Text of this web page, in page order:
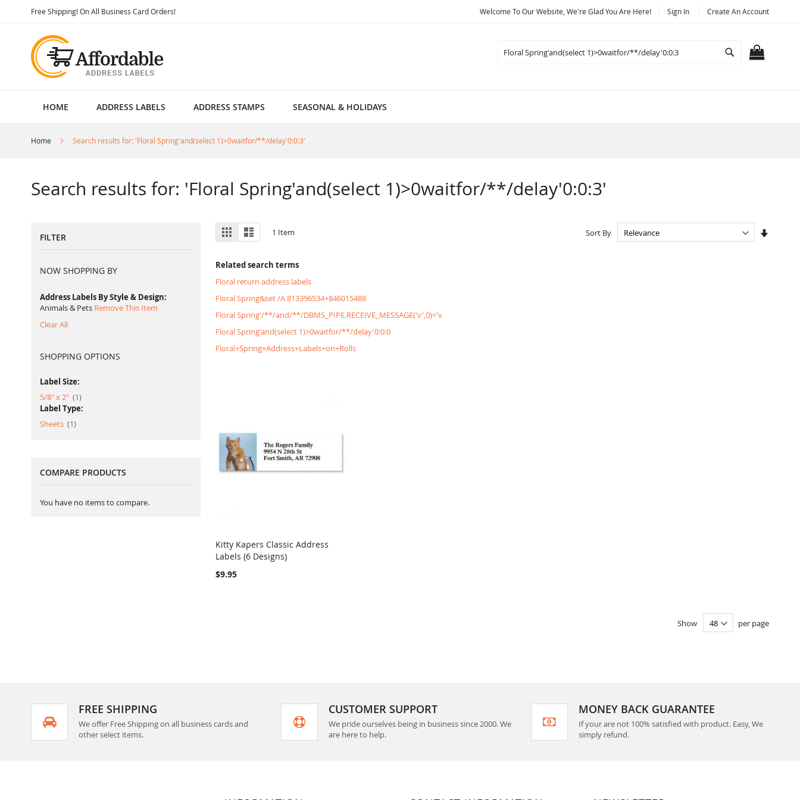
Free Shipping! On All Business Card Orders!Skip
Welcome To Our Website, We're Glad You Are Here! Sign In Create An Account
Search
HOME ADDRESS LABELS ADDRESS STAMPS SEASONAL & HOLIDAYS
Home Search results for: 'Floral Spring'and(select 1)>0waitfor/**/delay'0:0:3'
Search results for: 'Floral Spring'and(select 1)>0waitfor/**/delay'0:0:3'
View
as
Grid List 1 Item Sort By
Related search terms
Floral return address labels
Floral Spring&set /A 813396534+846015488
Floral Spring'/**/and/**/DBMS_PIPE.RECEIVE_MESSAGE('v',0)='v
Floral Spring'and(select 1)>0waitfor/**/delay'0:0:0
Floral+Spring+Address+Labels+on+Rolls
Add to Cart
Kitty Kapers Classic Address
Labels (6 Designs)
$9.95
Show per page
FILTER
NOW SHOPPING BY
Address Labels By Style & Design
Animals & Pets Remove This Item
Clear All
SHOPPING OPTIONS
Label Size:
5/8" x 2"
1item
Label Type:
Sheets
1item
COMPARE PRODUCTS
You have no items to compare.
FREE SHIPPING
We offer Free Shipping on all business cards and
other select items.
CUSTOMER SUPPORT
We pride ourselves being in business since 2000. We
are here to help.
MONEY BACK GUARANTEE
If your are not 100% satisfied with product. Easy, We
simply refund.